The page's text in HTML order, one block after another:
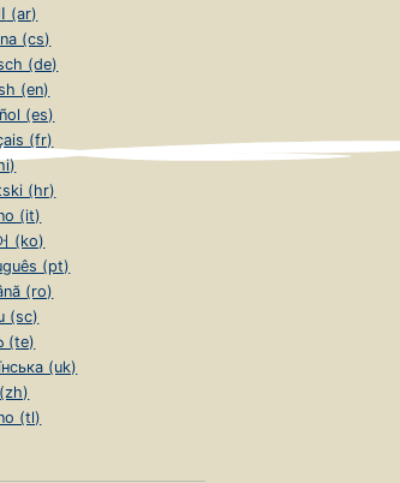
العربية (ar)
(cs)
(de)
(en)
(es)
(fr)
(hr)
(it)
(ko)
(pt)
(ro)
(sc)
(te)
(uk)
(tl)